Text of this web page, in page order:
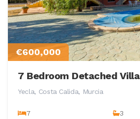
€600,000
7 Bedroom Detached Villa
Yecla, Costa Calida, Murcia
7
3